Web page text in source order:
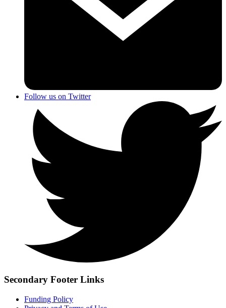
Follow us on Twitter
Secondary Footer Links
Funding Policy